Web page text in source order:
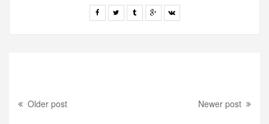
Older post Newer post